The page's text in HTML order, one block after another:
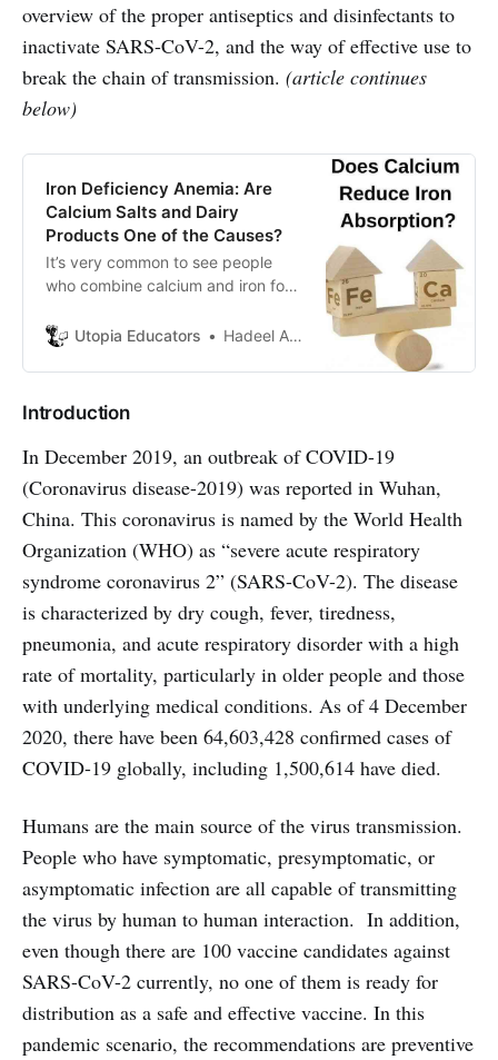
overview of the proper antiseptics and disinfectants to
inactivate SARS-CoV-2, and the way of effective use to
break the chain of transmission. (article continues
below)
Iron Deficiency Anemia: Are
Calcium Salts and Dairy
Products One of the Causes?
It’s very common to see people
who combine calcium and iron food
with this habit. But why? Let’s find
Utopia Educators Hadeel Abbas
Introduction
In December 2019, an outbreak of COVID-19
(Coronavirus disease-2019) was reported in Wuhan,
China. This coronavirus is named by the World Health
Organization (WHO) as “severe acute respiratory
syndrome coronavirus 2” (SARS-CoV-2). The disease
is characterized by dry cough, fever, tiredness,
pneumonia, and acute respiratory disorder with a high
rate of mortality, particularly in older people and those
with underlying medical conditions. As of 4 December
2020, there have been 64,603,428 confirmed cases of
COVID-19 globally, including 1,500,614 have died.
Humans are the main source of the virus transmission.
People who have symptomatic, presymptomatic, or
asymptomatic infection are all capable of transmitting
the virus by human to human interaction. In addition,
even though there are 100 vaccine candidates against
SARS-CoV-2 currently, no one of them is ready for
distribution as a safe and effective vaccine. In this
pandemic scenario, the recommendations are preventive